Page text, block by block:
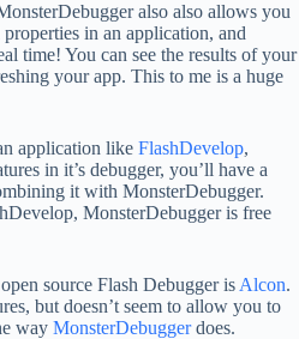
also also allows you
in an application, and
time! You can see the results of your
your app. This to me is a huge
application like FlashDevelop,
in it’s debugger, you’ll have a
it with MonsterDebugger.
MonsterDebugger is free
source Flash Debugger is Alcon.
but doesn’t seem to allow you to
way MonsterDebuggerdoes.